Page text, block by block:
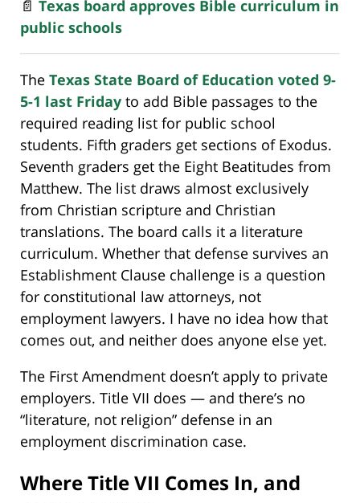
📄 Texas board approves Bible curriculum in
public schools
The Texas State Board of Education voted 9-
5-1 last Friday to add Bible passages to the
required reading list for public school
students. Fifth graders get sections of Exodus.
Seventh graders get the Eight Beatitudes from
Matthew. The list draws almost exclusively
from Christian scripture and Christian
translations. The board calls it a literature
curriculum. Whether that defense survives an
Establishment Clause challenge is a question
for constitutional law attorneys, not
employment lawyers. I have no idea how that
comes out, and neither does anyone else yet.
The First Amendment doesn’t apply to private
employers. Title VII does — and there’s no
“literature, not religion” defense in an
employment discrimination case.
Where Title VII Comes In, and